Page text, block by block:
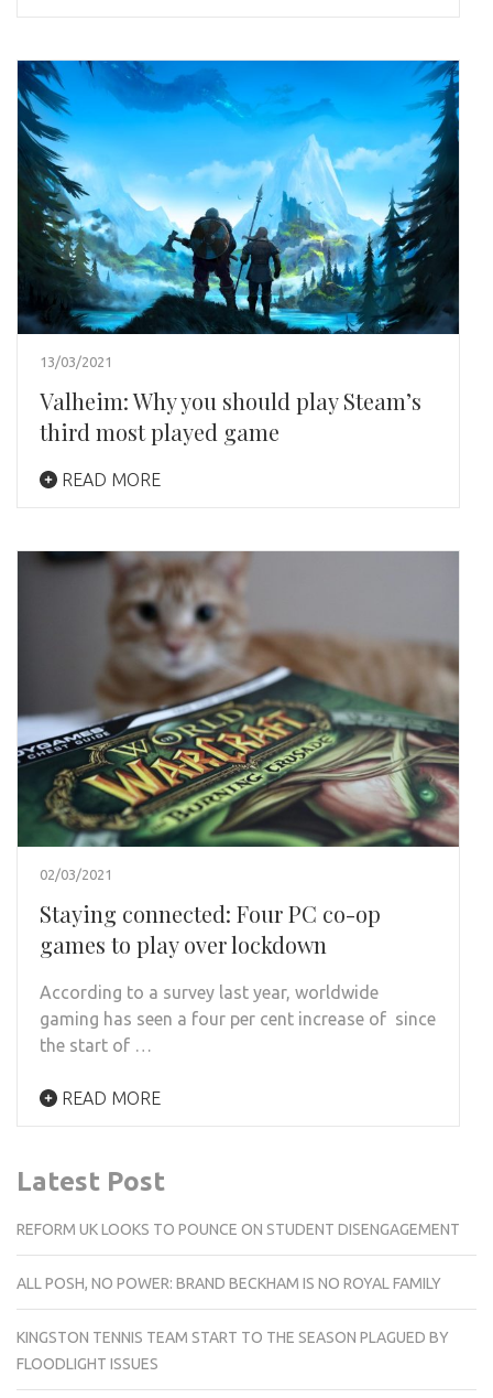
13/03/2021
Valheim: Why you should play Steam’s
third most played game
READ MORE
02/03/2021
Staying connected: Four PC co-op
games to play over lockdown
According to a survey last year, worldwide
gaming has seen a four per cent increase of since
the start of …
READ MORE
Latest Post
REFORM UK LOOKS TO POUNCE ON STUDENT DISENGAGEMENT
ALL POSH, NO POWER: BRAND BECKHAM IS NO ROYAL FAMILY
KINGSTON TENNIS TEAM START TO THE SEASON PLAGUED BY
FLOODLIGHT ISSUES